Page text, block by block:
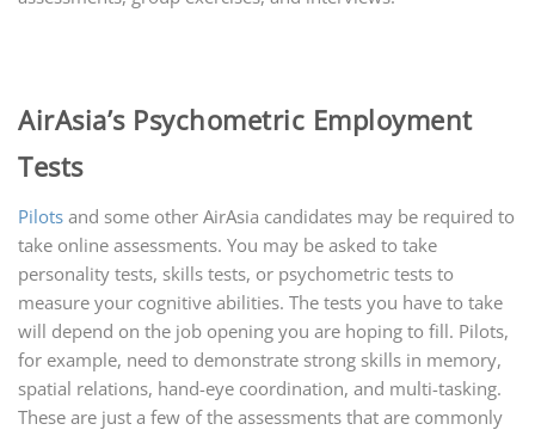
AirAsia’s Psychometric Employment
Tests
Pilots and some other AirAsia candidates may be required to
take online assessments. You may be asked to take
personality tests, skills tests, or psychometric tests to
measure your cognitive abilities. The tests you have to take
will depend on the job opening you are hoping to fill. Pilots,
for example, need to demonstrate strong skills in memory,
spatial relations, hand-eye coordination, and multi-tasking.
These are just a few of the assessments that are commonly